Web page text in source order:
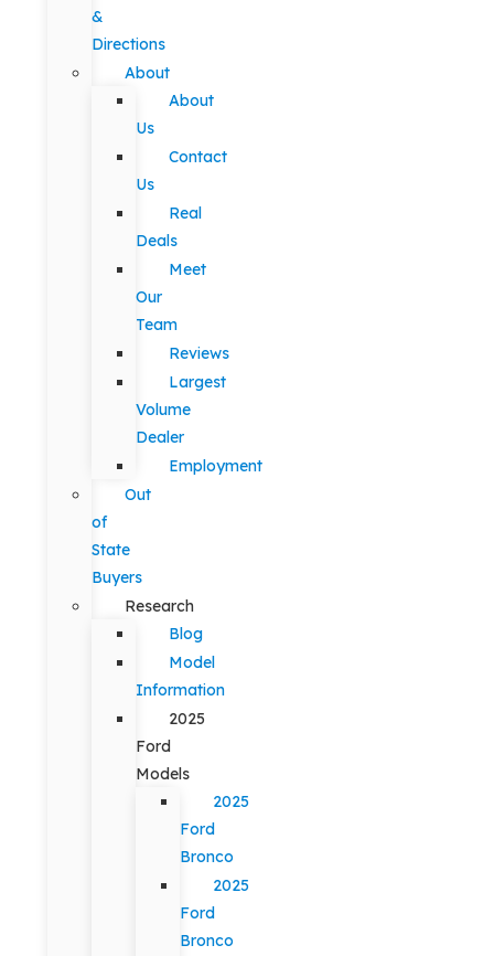
&
Directions
About
About
Us
Contact
Us
Real
Deals
Meet
Our
Team
Reviews
Largest
Volume
Dealer
Employment
Out
of
State
Buyers
Research
Blog
Model
Information
2025
Ford
Models
2025
Ford
Bronco
2025
Ford
Bronco